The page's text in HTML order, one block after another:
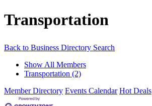
Transportation
Back to Business Directory Search
Show All Members
Transportation (2)
Member Directory Events Calendar Hot Deals